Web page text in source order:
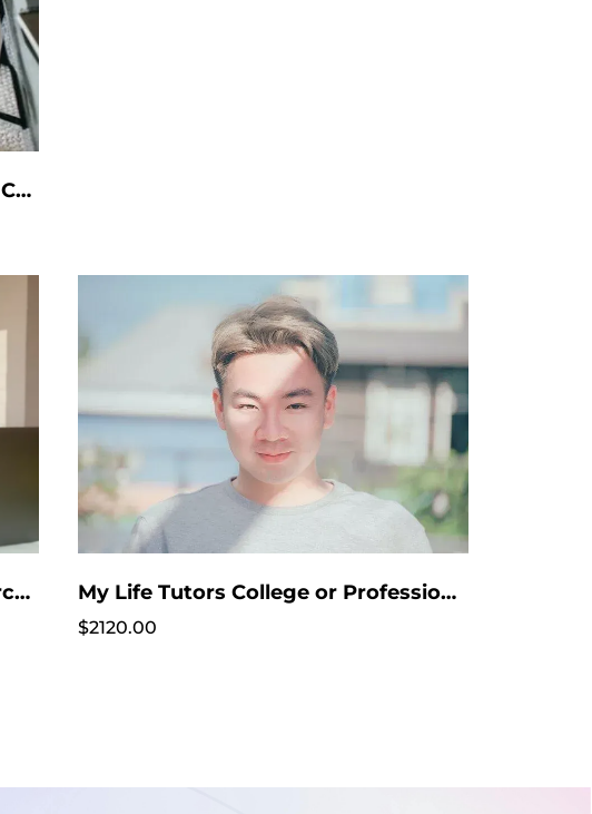
College Application/Life Planning Coaching
Family Consulting Packages - Purchase after free consultation!! No Intake session needed My Life Tutors College or Professional Coaching
$2120.00